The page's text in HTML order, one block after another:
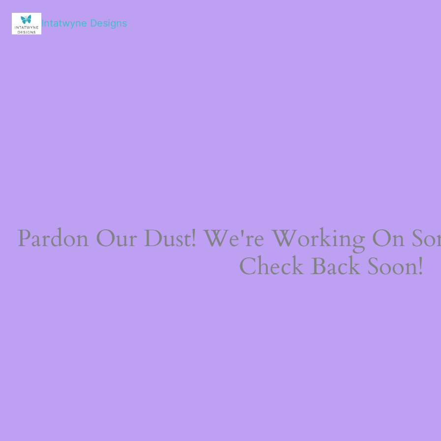
Intatwyne Designs
Pardon Our Dust! We're Working On
Check Back Soon!